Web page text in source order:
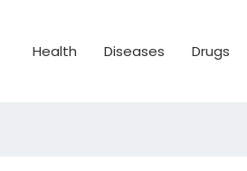
Health Diseases Drugs